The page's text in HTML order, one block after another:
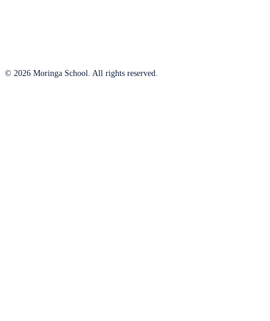
© 2026 Moringa School. All rights reserved.